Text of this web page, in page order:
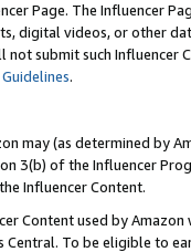
Page. The Influencer
digital videos, or other
not submit such
.
may (as determined by
3(b) of the Influencer
Influencer Content.
Content used by
Central. To be eligible to